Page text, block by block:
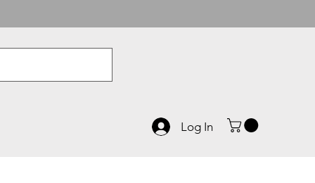
Log In